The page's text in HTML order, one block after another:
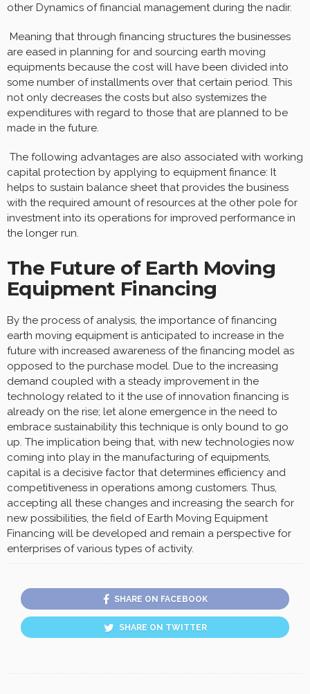
other Dynamics of financial management during the nadir.
Meaning that through financing structures the businesses
are eased in planning for and sourcing earth moving
equipments because the cost will have been divided into
some number of installments over that certain period. This
not only decreases the costs but also systemizes the
expenditures with regard to those that are planned to be
made in the future.
The following advantages are also associated with working
capital protection by applying to equipment finance: It
helps to sustain balance sheet that provides the business
with the required amount of resources at the other pole for
investment into its operations for improved performance in
the longer run.
The Future of Earth Moving
Equipment Financing
By the process of analysis, the importance of financing
earth moving equipment is anticipated to increase in the
future with increased awareness of the financing model as
opposed to the purchase model. Due to the increasing
demand coupled with a steady improvement in the
technology related to it the use of innovation financing is
already on the rise; let alone emergence in the need to
embrace sustainability this technique is only bound to go
up. The implication being that, with new technologies now
coming into play in the manufacturing of equipments,
capital is a decisive factor that determines efficiency and
competitiveness in operations among customers. Thus,
accepting all these changes and increasing the search for
new possibilities, the field of Earth Moving Equipment
Financing will be developed and remain a perspective for
enterprises of various types of activity.
SHARE ON FACEBOOK
SHARE ON TWITTER